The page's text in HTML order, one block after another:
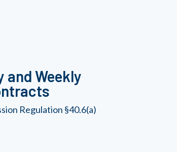
and Weekly
Regulation §40.6(a)